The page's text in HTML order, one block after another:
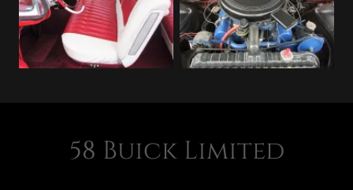
58 Buick Limited